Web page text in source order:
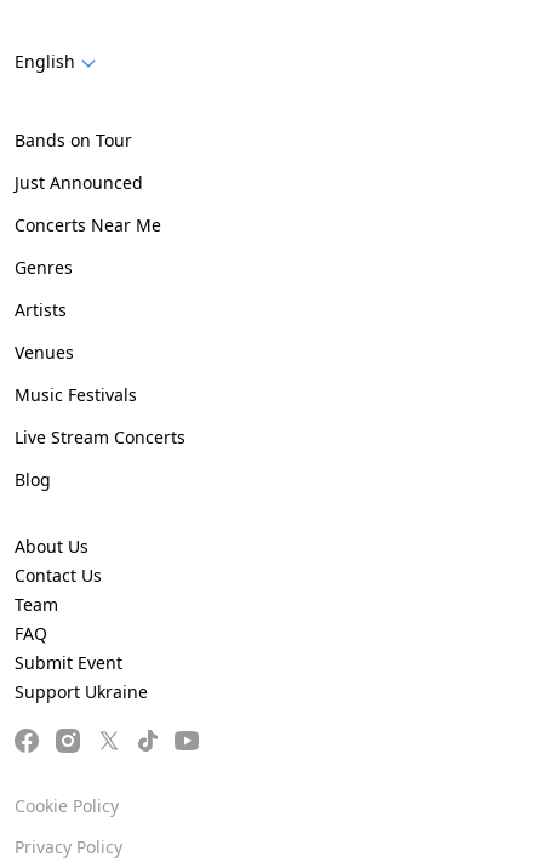
English
Bands on Tour
Just Announced
Concerts Near Me
Genres
Artists
Venues
Music Festivals
Live Stream Concerts
Blog
About Us
Contact Us
Team
FAQ
Submit Event
Support Ukraine
Cookie Policy
Privacy Policy